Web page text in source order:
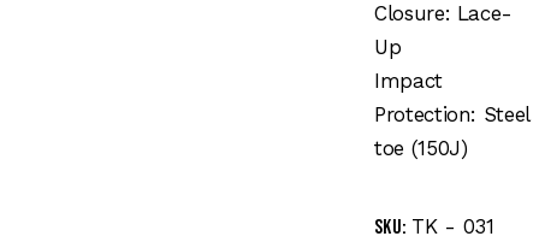
Closure: Lace-
Up
Impact
Protection: Steel
toe (150J)
SKU: TK - 031